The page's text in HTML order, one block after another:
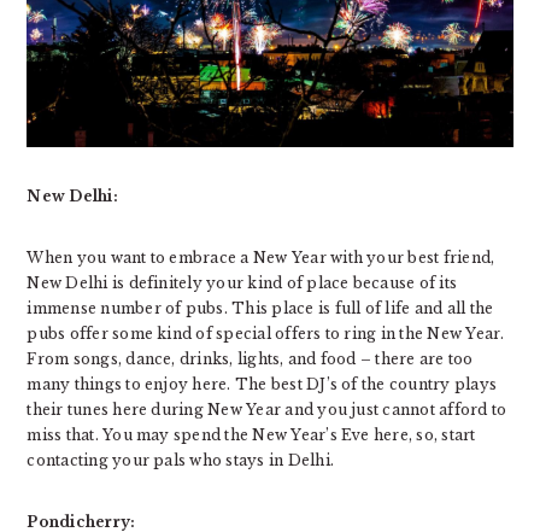
New Delhi:
When you want to embrace a New Year with your best friend,
New Delhi is definitely your kind of place because of its
immense number of pubs. This place is full of life and all the
pubs offer some kind of special offers to ring in the New Year.
From songs, dance, drinks, lights, and food – there are too
many things to enjoy here. The best DJ’s of the country plays
their tunes here during New Year and you just cannot afford to
miss that. You may spend the New Year’s Eve here, so, start
contacting your pals who stays in Delhi.
Pondicherry: